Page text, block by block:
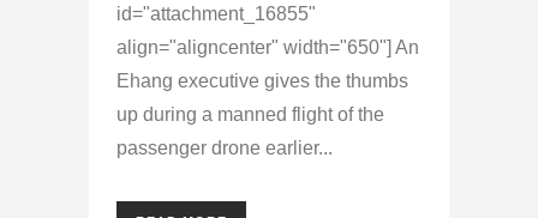
id="attachment_16855"
align="aligncenter" width="650"] An
Ehang executive gives the thumbs
up during a manned flight of the
passenger drone earlier...